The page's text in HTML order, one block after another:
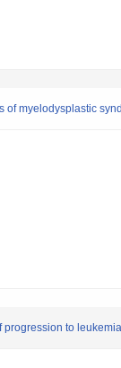
of myelodysplastic
progression to leukemia